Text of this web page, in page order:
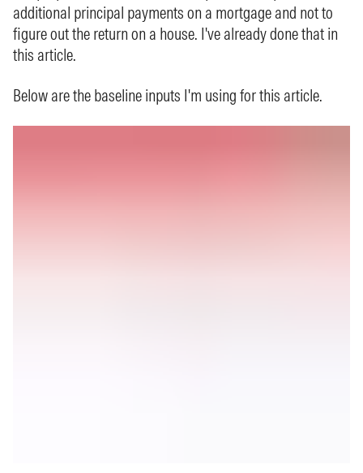
additional principal payments on a mortgage and not to
figure out the return on a house. I've already done that in
this article.
Below are the baseline inputs I'm using for this article.